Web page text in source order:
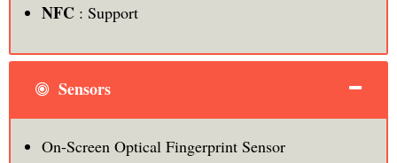
NFC: Support
Sensors
On-Screen Optical Fingerprint Sensor